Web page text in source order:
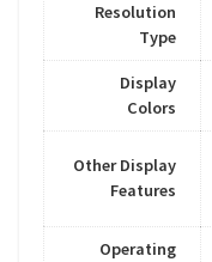
Resolution
Type
Display
Colors
Other Display
Features
Operating